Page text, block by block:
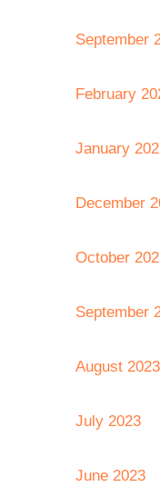
September
February
January
December
October
September
August 2023
July 2023
June 2023